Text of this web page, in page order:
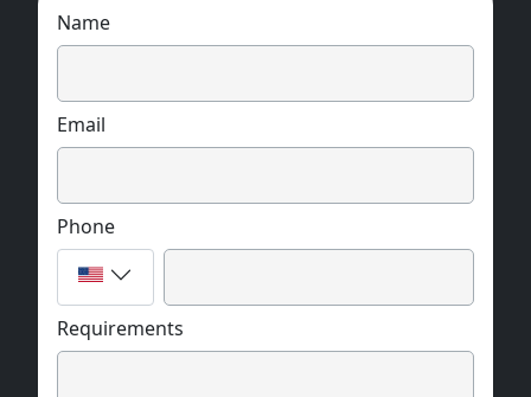
Name
Email
Phone
Requirements